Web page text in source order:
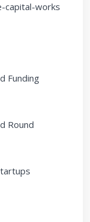
works
Funding
Round